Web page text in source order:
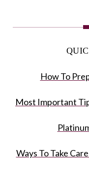
How To
Most Important
Ways To Take